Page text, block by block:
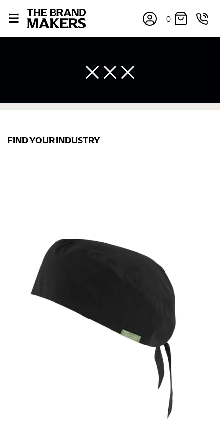
0
FIND YOUR INDUSTRY
When taking your measurements, ewe recommend
using a cloth measuring tape (or other options that we
recommend in the absence of one) — not a metal
measuring tape. This will ensure that you’re
measuring your body accurately. In addition, measure
only over bare skin or skin-tight clothes so as to
ensure the most accurate measurements.
WHAT YOU SHOULD MEASURE
This measurement is used for tops and dresses.
Place one end of the tape measure at the
fullest part of your bust and wrap it around your body
to get the measurement, keeping the tape parallel to